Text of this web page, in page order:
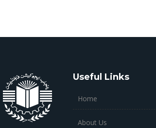
Useful Links
Home
About Us